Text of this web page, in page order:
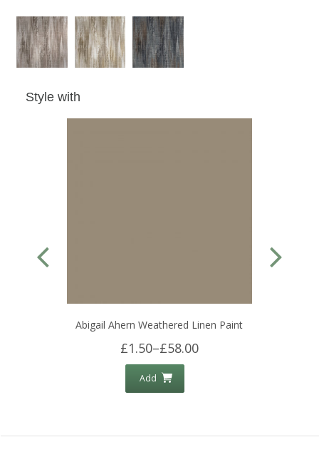
Style with
Abigail Ahern Weathered Linen Paint
£1.50–£58.00
Add